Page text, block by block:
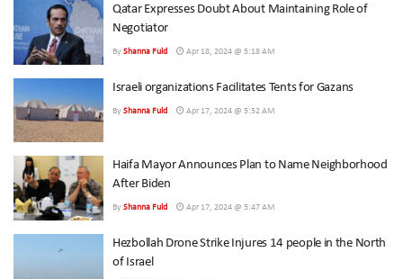
Qatar Expresses Doubt About Maintaining Role of
Negotiator
By Shanna Fuld Apr 18, 2024 @ 5:18 AM
Israeli organizations Facilitates Tents for Gazans
By Shanna Fuld Apr 17, 2024 @ 5:52 AM
Haifa Mayor Announces Plan to Name Neighborhood
After Biden
By Shanna Fuld Apr 17, 2024 @ 5:47 AM
Hezbollah Drone Strike Injures 14 people in the North
of Israel